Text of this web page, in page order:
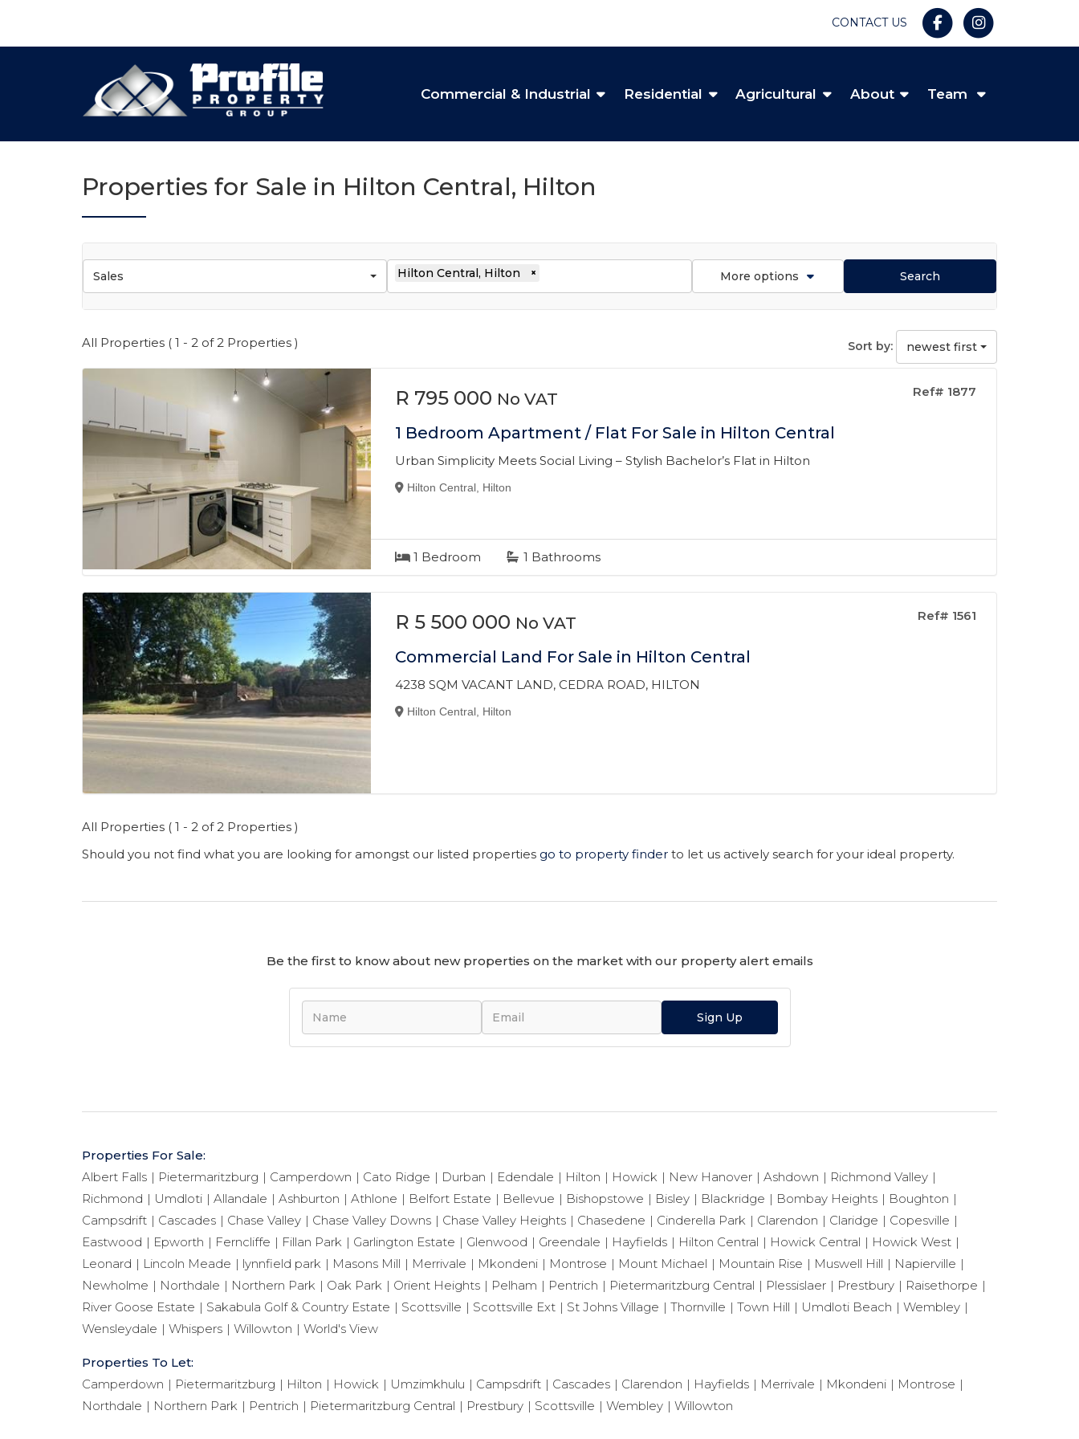
CONTACT US
Commercial & Industrial Residential Agricultural About Team
Properties for Sale in Hilton Central, Hilton
Sales Hilton Central, Hilton × More options Search
All Properties ( 1 - 2 of 2 Properties ) Sort by: newest first
Ref# 1877
R 795 000 No VAT
1 Bedroom Apartment / Flat For Sale in Hilton Central
Urban Simplicity Meets Social Living – Stylish Bachelor’s Flat in Hilton
Hilton Central, Hilton
1 Bedroom 1 Bathrooms
Ref# 1561
R 5 500 000 No VAT
Commercial Land For Sale in Hilton Central
4238 SQM VACANT LAND, CEDRA ROAD, HILTON
Hilton Central, Hilton
All Properties ( 1 - 2 of 2 Properties )
Should you not find what you are looking for amongst our listed properties go to property finder to let us actively search for your ideal property.
Be the first to know about new properties on the market with our property alert emails
Sign Up
Properties For Sale:
Albert Falls
Pietermaritzburg Camperdown Cato Ridge Durban Edendale Hilton Howick New Hanover Ashdown
Richmond Valley
Richmond
Umdloti Allandale Ashburton Athlone Belfort Estate Bellevue Bishopstowe Bisley Blackridge Bombay Heights
Boughton
Campsdrift
Cascades Chase Valley Chase Valley Downs Chase Valley Heights Chasedene Cinderella Park Clarendon Claridge
Copesville
Eastwood
Epworth Ferncliffe Fillan Park Garlington Estate Glenwood Greendale Hayfields Hilton Central Howick Central
Howick West
Leonard
Lincoln Meade lynnfield park Masons Mill Merrivale Mkondeni Montrose Mount Michael Mountain Rise Muswell Hill
Napierville
Newholme
Northdale Northern Park Oak Park Orient Heights Pelham Pentrich Pietermaritzburg Central Plessislaer Prestbury
Raisethorpe
River Goose Estate
Sakabula Golf & Country Estate Scottsville Scottsville Ext St Johns Village Thornville Town Hill Umdloti Beach
Wembley
Wensleydale
Whispers Willowton World's View
Properties To Let:
Camperdown
Pietermaritzburg Hilton Howick Umzimkhulu Campsdrift Cascades Clarendon Hayfields Merrivale Mkondeni
Montrose
Northdale
Northern Park Pentrich Pietermaritzburg Central Prestbury Scottsville Wembley Willowton